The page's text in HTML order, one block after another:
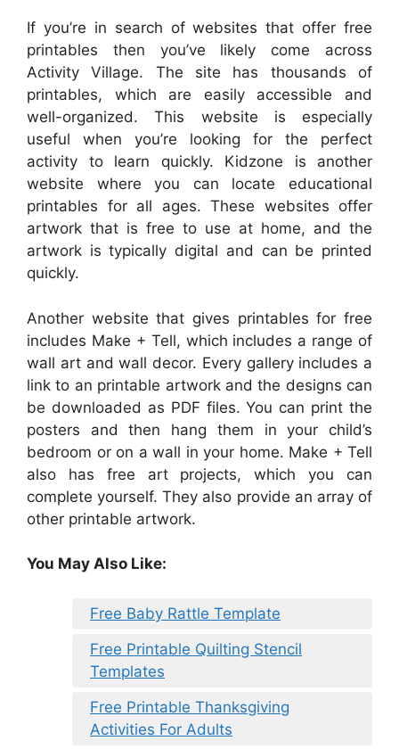
If you’re in search of websites that offer free
printables then you’ve likely come across
Activity Village. The site has thousands of
printables, which are easily accessible and
well-organized. This website is especially
useful when you’re looking for the perfect
activity to learn quickly. Kidzone is another
website where you can locate educational
printables for all ages. These websites offer
artwork that is free to use at home, and the
artwork is typically digital and can be printed
quickly.
Another website that gives printables for free
includes Make + Tell, which includes a range of
wall art and wall decor. Every gallery includes a
link to an printable artwork and the designs can
be downloaded as PDF files. You can print the
posters and then hang them in your child’s
bedroom or on a wall in your home. Make + Tell
also has free art projects, which you can
complete yourself. They also provide an array of
other printable artwork.
You May Also Like:
Free Baby Rattle Template
Free Printable Quilting Stencil
Templates
Free Printable Thanksgiving
Activities For Adults